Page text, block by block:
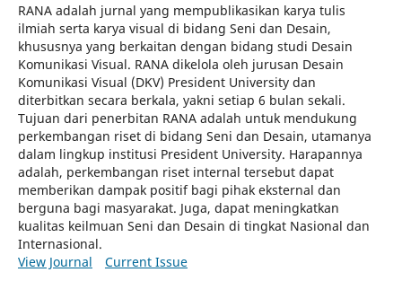
RANA adalah jurnal yang mempublikasikan karya tulis
ilmiah serta karya visual di bidang Seni dan Desain,
khususnya yang berkaitan dengan bidang studi Desain
Komunikasi Visual. RANA dikelola oleh jurusan Desain
Komunikasi Visual (DKV) President University dan
diterbitkan secara berkala, yakni setiap 6 bulan sekali.
Tujuan dari penerbitan RANA adalah untuk mendukung
perkembangan riset di bidang Seni dan Desain, utamanya
dalam lingkup institusi President University. Harapannya
adalah, perkembangan riset internal tersebut dapat
memberikan dampak positif bagi pihak eksternal dan
berguna bagi masyarakat. Juga, dapat meningkatkan
kualitas keilmuan Seni dan Desain di tingkat Nasional dan
Internasional.
View Journal
Current Issue